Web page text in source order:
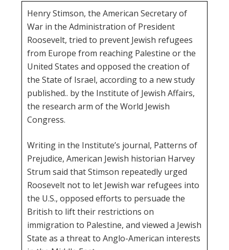
Henry Stimson, the American Secretary of
War in the Administration of President
Roosevelt, tried to prevent Jewish refugees
from Europe from reaching Palestine or the
United States and opposed the creation of
the State of Israel, according to a new study
published.. by the Institute of Jewish Affairs,
the research arm of the World Jewish
Congress.
Writing in the Institute’s journal, Patterns of
Prejudice, American Jewish historian Harvey
Strum said that Stimson repeatedly urged
Roosevelt not to let Jewish war refugees into
the U.S., opposed efforts to persuade the
British to lift their restrictions on
immigration to Palestine, and viewed a Jewish
State as a threat to Anglo-American interests